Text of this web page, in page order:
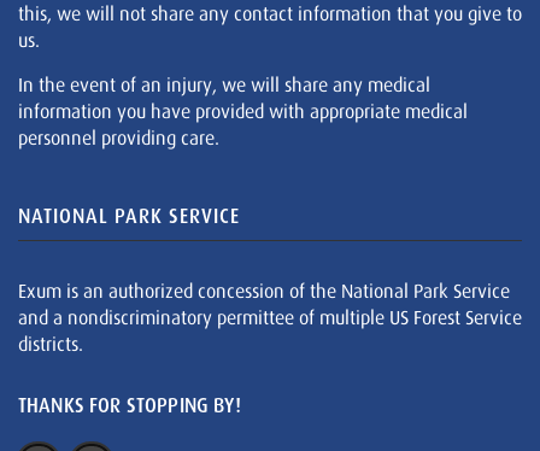
this, we will not share any contact information that you give to
us.
In the event of an injury, we will share any medical
information you have provided with appropriate medical
personnel providing care.
NATIONAL PARK SERVICE
Exum is an authorized concession of the National Park Service
and a nondiscriminatory permittee of multiple US Forest Service
districts.
THANKS FOR STOPPING BY!